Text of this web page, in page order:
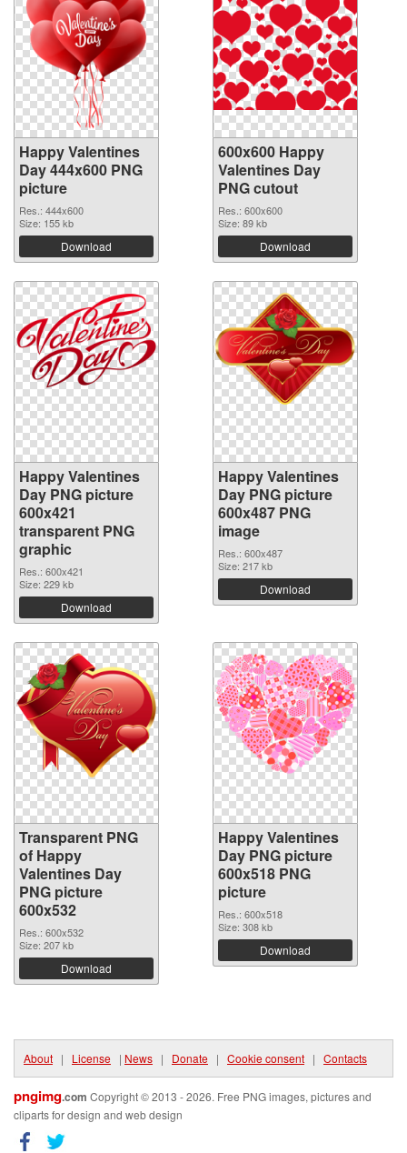
Happy Valentines
Day 444x600 PNG
picture
Res.: 444x600
Size: 155 kb
Download
600x600 Happy
Valentines Day
PNG cutout
Res.: 600x600
Size: 89 kb
Download
Happy Valentines
Day PNG picture
600x421
transparent PNG
graphic
Res.: 600x421
Size: 229 kb
Download
Happy Valentines
Day PNG picture
600x487 PNG
image
Res.: 600x487
Size: 217 kb
Download
Transparent PNG
of Happy
Valentines Day
PNG picture
600x532
Res.: 600x532
Size: 207 kb
Download
Happy Valentines
Day PNG picture
600x518 PNG
picture
Res.: 600x518
Size: 308 kb
Download
About | License | News | Donate | Cookie consent | Contacts
pngimg.com Copyright © 2013 - 2026. Free PNG images, pictures and
cliparts for design and web design